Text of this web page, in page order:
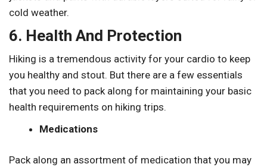
cold weather.
6. Health And Protection
Hiking is a tremendous activity for your cardio to keep
you healthy and stout. But there are a few essentials
that you need to pack along for maintaining your basic
health requirements on hiking trips.
Medications
Pack along an assortment of medication that you may